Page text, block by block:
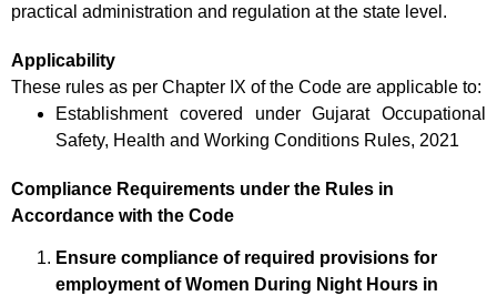
practical administration and regulation at the state level.
Applicability
These rules as per Chapter IX of the Code are applicable to:
Establishment covered under Gujarat Occupational
Safety, Health and Working Conditions Rules, 2021
Compliance Requirements under the Rules in
Accordance with the Code
Ensure compliance of required provisions for
employment of Women During Night Hours in